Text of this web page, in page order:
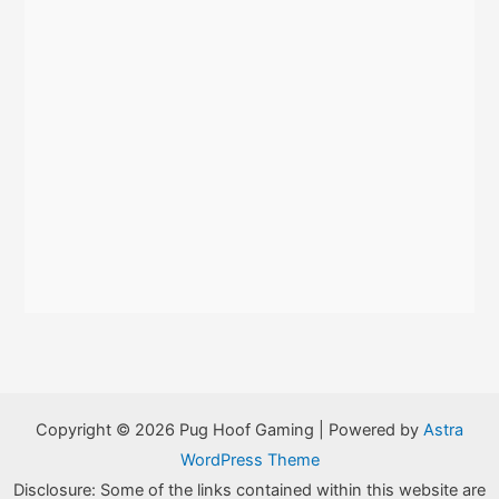
Copyright © 2026 Pug Hoof Gaming | Powered by Astra
WordPress Theme
Disclosure: Some of the links contained within this website are